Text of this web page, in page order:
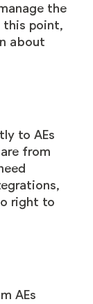
the
this point,
about
to AEs
from
right to
AEs